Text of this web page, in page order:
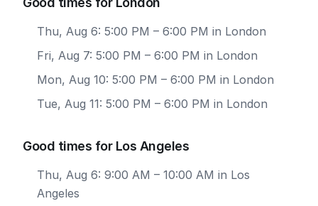
Thu, Aug 6: 5:00 PM – 6:00 PM in London
Fri, Aug 7: 5:00 PM – 6:00 PM in London
Mon, Aug 10: 5:00 PM – 6:00 PM in London
Tue, Aug 11: 5:00 PM – 6:00 PM in London
Good times for Los Angeles
Thu, Aug 6: 9:00 AM – 10:00 AM in Los
Angeles